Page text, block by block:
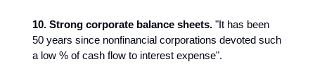
10. Strong corporate balance sheets. "It has been
50 years since nonfinancial corporations devoted such
a low % of cash flow to interest expense".